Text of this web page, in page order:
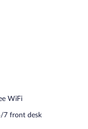
WiFi
7 front desk